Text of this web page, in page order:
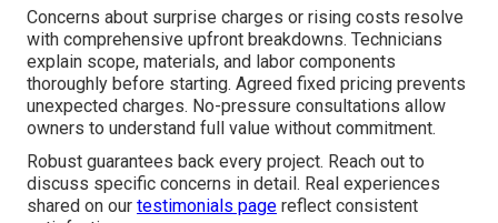
Concerns about surprise charges or rising costs resolve
with comprehensive upfront breakdowns. Technicians
explain scope, materials, and labor components
thoroughly before starting. Agreed fixed pricing prevents
unexpected charges. No-pressure consultations allow
owners to understand full value without commitment.
Robust guarantees back every project. Reach out to
discuss specific concerns in detail. Real experiences
shared on our testimonials page reflect consistent